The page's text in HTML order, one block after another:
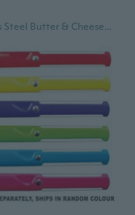
Stainless Steel Butter & Cheese Slicer - Creative Kitchen Gadget for Foie Gras & Cheese